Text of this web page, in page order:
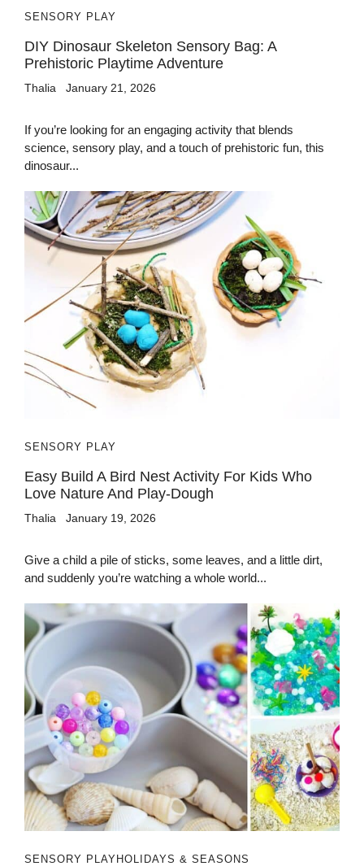
SENSORY PLAY
DIY Dinosaur Skeleton Sensory Bag: A
Prehistoric Playtime Adventure
Thalia January 21, 2026
If you’re looking for an engaging activity that blends
science, sensory play, and a touch of prehistoric fun, this
dinosaur...
SENSORY PLAY
Easy Build A Bird Nest Activity For Kids Who
Love Nature And Play-Dough
Thalia January 19, 2026
Give a child a pile of sticks, some leaves, and a little dirt,
and suddenly you’re watching a whole world...
SENSORY PLAY HOLIDAYS & SEASONS